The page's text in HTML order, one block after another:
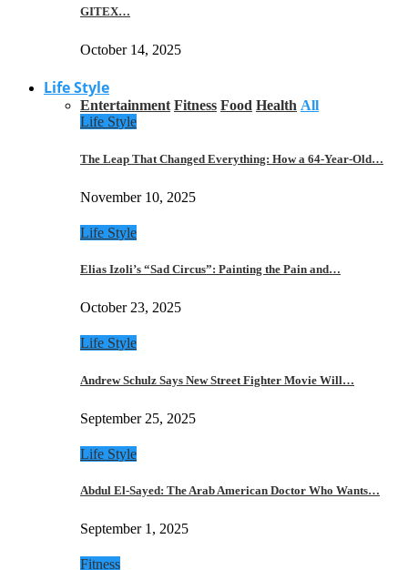
GITEX…
October 14, 2025
Life Style
Entertainment Fitness Food Health All
Life Style
The Leap That Changed Everything: How a 64-Year-Old…
November 10, 2025
Life Style
Elias Izoli’s “Sad Circus”: Painting the Pain and…
October 23, 2025
Life Style
Andrew Schulz Says New Street Fighter Movie Will…
September 25, 2025
Life Style
Abdul El-Sayed: The Arab American Doctor Who Wants…
September 1, 2025
Fitness